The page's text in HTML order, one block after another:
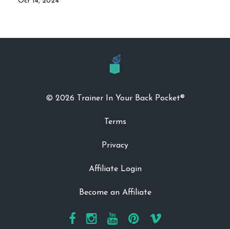
© 2026 Trainer In Your Back Pocket®
Terms
Privacy
Affiliate Login
Become an Affiliate